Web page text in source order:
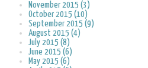
November 2015 (3)
October 2015 (10)
September 2015 (9)
August 2015 (4)
July 2015 (8)
June 2015 (6)
May 2015 (6)